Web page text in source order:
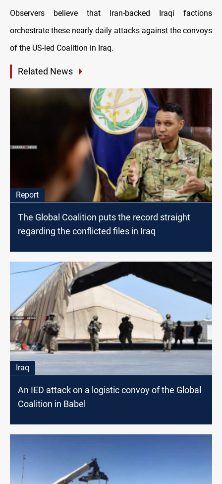
Observers believe that Iran-backed Iraqi factions
orchestrate these nearly daily attacks against the convoys
of the US-led Coalition in Iraq.
Related News
Report
The Global Coalition puts the record straight
regarding the conflicted files in Iraq
Iraq
An IED attack on a logistic convoy of the Global
Coalition in Babel